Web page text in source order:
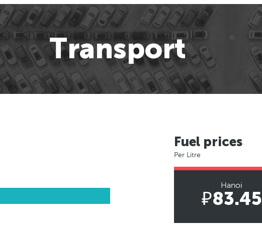
Transport
Fuel prices
Per Litre
Hanoi
₽83.45